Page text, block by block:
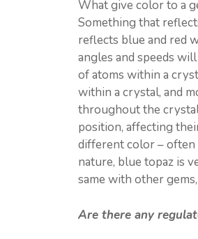
What give color to a
Something that
reflects blue and red
angles and speeds
of atoms within a
within a crystal, and
throughout the
position, affecting
different color – often
nature, blue topaz is
same with other
Are there any